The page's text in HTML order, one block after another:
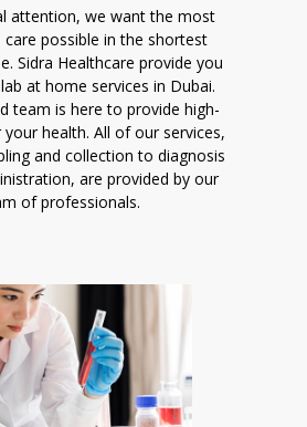
attention, we want the most
possible in the shortest
Sidra Healthcare provide you
at home services in Dubai.
team is here to provide high-
health. All of our services,
and collection to diagnosis
are provided by our
of professionals.